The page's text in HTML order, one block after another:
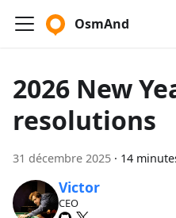
OsmAnd
2026 New
resolutions
31 décembre 2025 · 14
Victor
CEO